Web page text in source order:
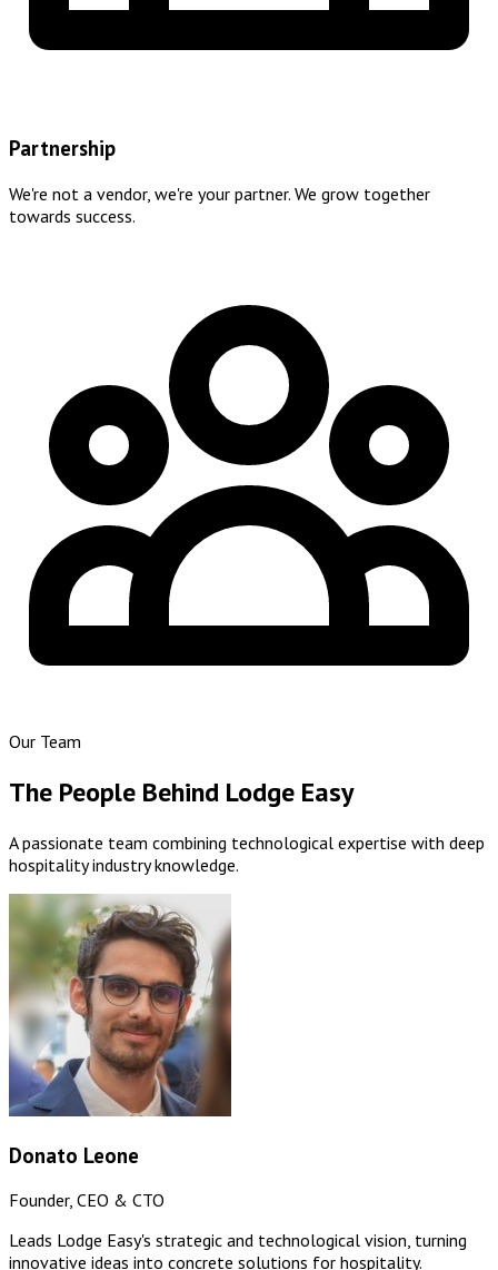
Partnership
We're not a vendor, we're your partner. We grow together
towards success.
Our Team
The People Behind Lodge Easy
A passionate team combining technological expertise with deep
hospitality industry knowledge.
Donato Leone
Founder, CEO & CTO
Leads Lodge Easy's strategic and technological vision, turning
innovative ideas into concrete solutions for hospitality.